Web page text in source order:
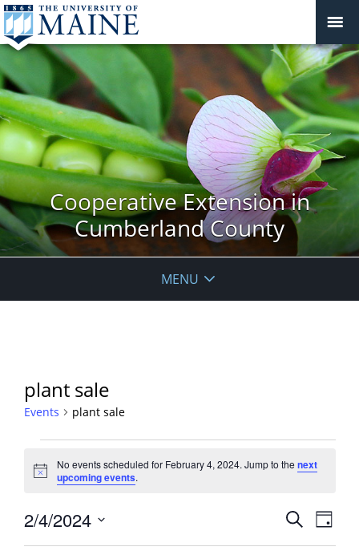
Cooperative Extension in
Cumberland County
MENU
plant sale
Events plant sale
for
February
4,
2024
Notice
No events scheduled for February 4, 2024. Jump to the next
upcoming events.
Events
SearchEvent
Views
Day
2/4/2024